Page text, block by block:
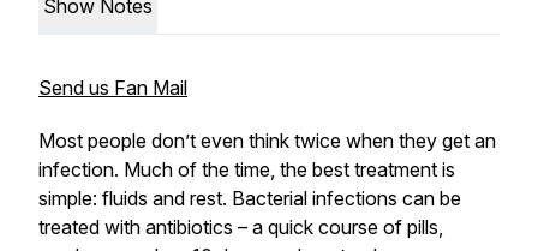
Show Notes
Send us Fan Mail
Most people don’t even think twice when they get an
infection. Much of the time, the best treatment is
simple: fluids and rest. Bacterial infections can be
treated with antibiotics – a quick course of pills,